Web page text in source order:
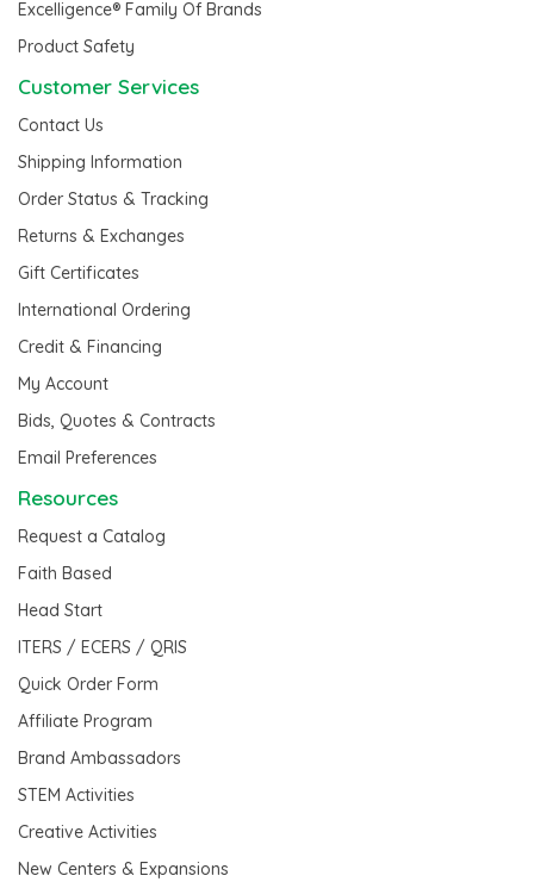
Excelligence® Family Of Brands
Product Safety
Customer Services
Contact Us
Shipping Information
Order Status & Tracking
Returns & Exchanges
Gift Certificates
International Ordering
Credit & Financing
My Account
Bids, Quotes & Contracts
Email Preferences
Resources
Request a Catalog
Faith Based
Head Start
ITERS / ECERS / QRIS
Quick Order Form
Affiliate Program
Brand Ambassadors
STEM Activities
Creative Activities
New Centers & Expansions